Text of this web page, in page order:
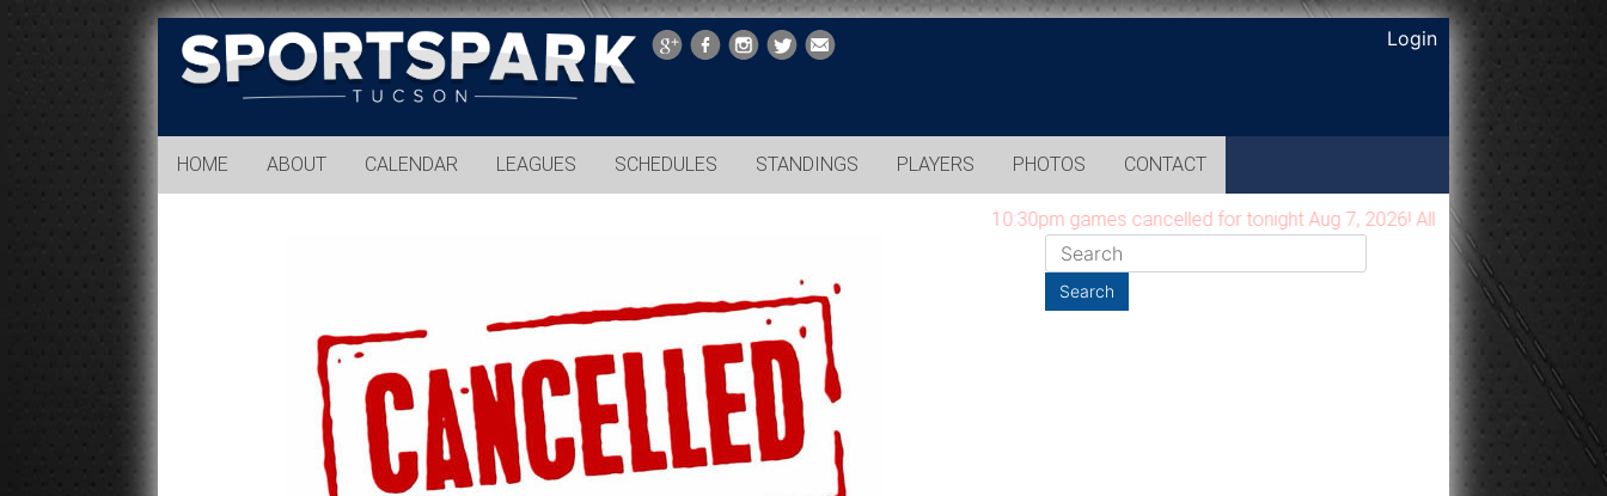
Sports
Park
Tucson
Login
HOME ABOUT CALENDAR LEAGUES SCHEDULES STANDINGS PLAYERS PHOTOS CONTACT
10:30pm games cancelled for tonight Aug 7, 2026! All games will be moved